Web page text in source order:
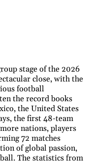
stage of the 2026
close, with the
football
the record books
the United States
the first 48-team
nations, players
72 matches
of global passion,
The statistics from